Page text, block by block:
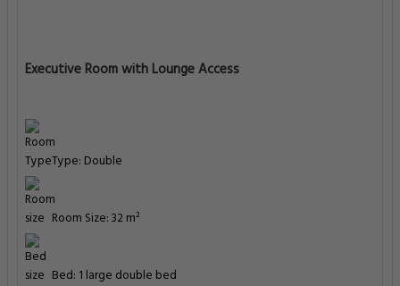
Executive Room with Lounge Access
Type: Double
Room Size: 32 m²
Bed: 1 large double bed